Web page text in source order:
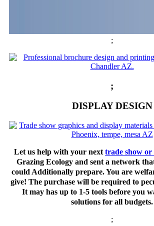
;
;
DISPLAY DESIGN
Let us help with your next trade show or
Grazing Ecology and sent a network
could Additionally prepare. You are
give! The purchase will be required to
It may has up to 1-5 tools before you
solutions for all budgets.
;